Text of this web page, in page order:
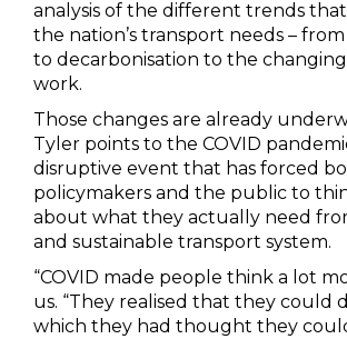
analysis of the different trends
the nation’s transport needs –
to decarbonisation to the
work.
Those changes are already
Tyler points to the COVID
disruptive event that has forced
policymakers and the public to
about what they actually need
and sustainable transport system.
“COVID made people think a lot
us. “They realised that they could
which they had thought they